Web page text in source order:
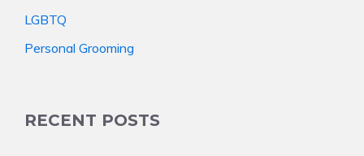
LGBTQ
Personal Grooming
RECENT POSTS